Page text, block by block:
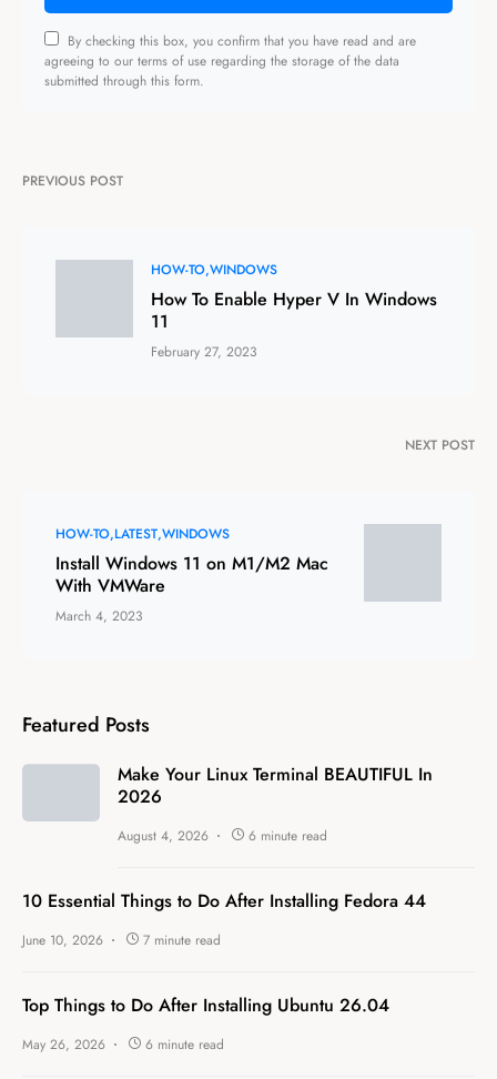
By checking this box, you confirm that you have read and are
agreeing to our terms of use regarding the storage of the data
submitted through this form.
PREVIOUS POST
HOW-TO WINDOWS
How To Enable Hyper V In Windows
11
February 27, 2023
NEXT POST
HOW-TO LATEST WINDOWS
Install Windows 11 on M1/M2 Mac
With VMWare
March 4, 2023
Featured Posts
Make Your Linux Terminal BEAUTIFUL In
2026
August 4, 2026 6 minute read
10 Essential Things to Do After Installing Fedora 44
June 10, 2026 7 minute read
Top Things to Do After Installing Ubuntu 26.04
May 26, 2026 6 minute read